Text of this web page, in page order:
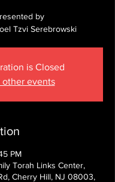
by
Tzvi Serebrowski
is Closed
other events
PM
Torah Links Center,
Cherry Hill, NJ 08003,